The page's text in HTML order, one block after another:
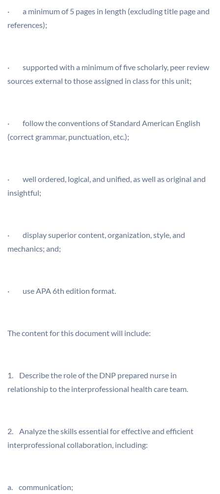
· a minimum of 5 pages in length (excluding title page and
references);
· supported with a minimum of five scholarly, peer review
sources external to those assigned in class for this unit;
· follow the conventions of Standard American English
(correct grammar, punctuation, etc.);
· well ordered, logical, and unified, as well as original and
insightful;
· display superior content, organization, style, and
mechanics; and;
· use APA 6th edition format.
The content for this document will include:
1. Describe the role of the DNP prepared nurse in
relationship to the interprofessional health care team.
2. Analyze the skills essential for effective and efficient
interprofessional collaboration, including:
a. communication;